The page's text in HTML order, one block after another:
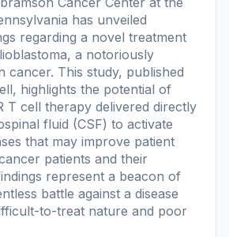
has unveiled
regarding a novel treatment
a notoriously
cancer. This study, published
highlights the potential of
T cell therapy delivered directly
fluid (CSF) to activate
that may improve patient
patients and their
represent a beacon of
battle against a disease
to-treat nature and poor